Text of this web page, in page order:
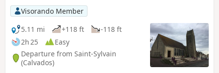
Visorando Member
5.11 mi
+118 ft
-118 ft
2h 25
Easy
Departure from Saint-Sylvain
(Calvados)